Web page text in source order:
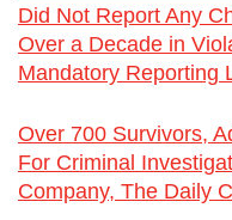
Did Not Report Any
Over a Decade in
Mandatory Reporting
Over 700 Survivors,
For Criminal
Company, The Daily